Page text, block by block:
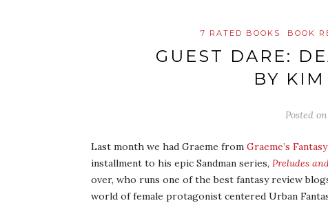
7 RATED BOOKS BOOK
GUEST DARE:
BY
Posted on
Last month we had Graeme from Graeme’s
installment to his epic Sandman series, Preludes
over, who runs one of the best fantasy review
world of female protagonist centered Urban